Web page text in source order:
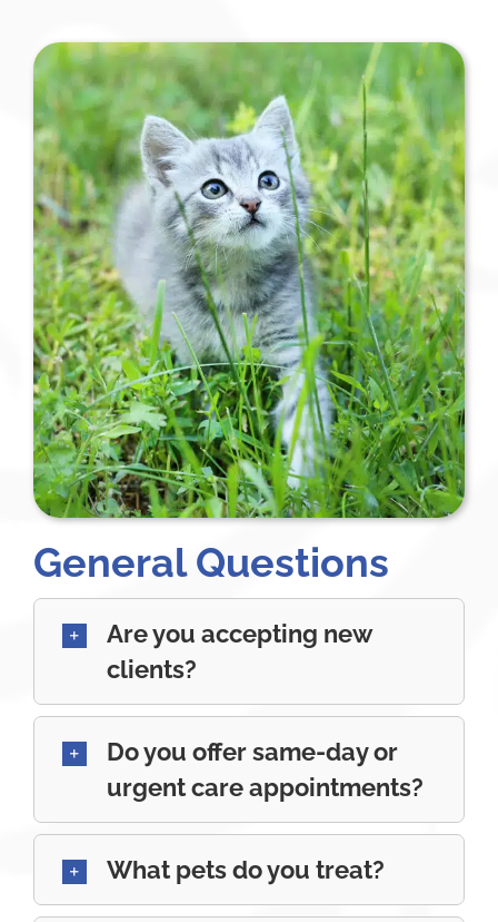
General Questions
Are you accepting new
clients?
Do you offer same-day or
urgent care appointments?
What pets do you treat?